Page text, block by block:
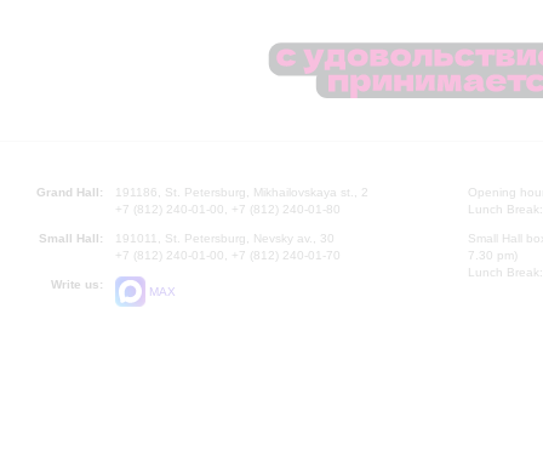
Grand Hall:
191186, St. Petersburg, Mikhailovskaya st., 2
+7 (812) 240-01-00, +7 (812) 240-01-80
Small Hall:
191011, St. Petersburg, Nevsky av., 30
+7 (812) 240-01-00, +7 (812) 240-01-70
Write us:
MAX
Opening
Lunch
Small Hall
7.30 pm)
Lunch